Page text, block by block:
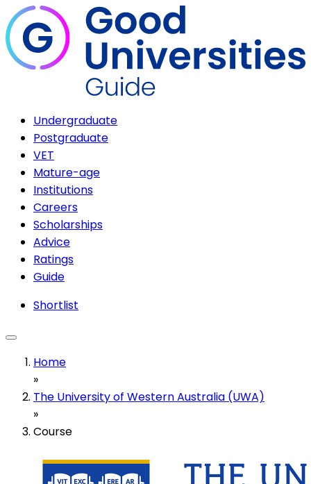
Undergraduate
Postgraduate
VET
Mature-age
Institutions
Careers
Scholarships
Advice
Ratings
Guide
Shortlist
Home
»
The University of Western Australia (UWA)
»
Course